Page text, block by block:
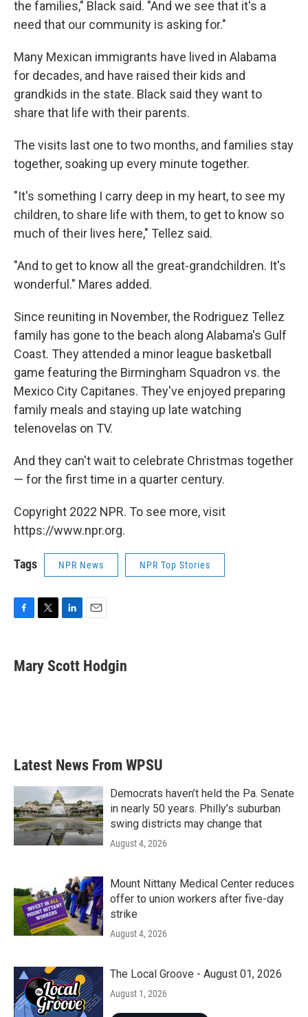
the families," Black said. "And we see that it's a
need that our community is asking for."
Many Mexican immigrants have lived in Alabama
for decades, and have raised their kids and
grandkids in the state. Black said they want to
share that life with their parents.
The visits last one to two months, and families stay
together, soaking up every minute together.
"It's something I carry deep in my heart, to see my
children, to share life with them, to get to know so
much of their lives here," Tellez said.
"And to get to know all the great-grandchildren. It's
wonderful." Mares added.
Since reuniting in November, the Rodriguez Tellez
family has gone to the beach along Alabama's Gulf
Coast. They attended a minor league basketball
game featuring the Birmingham Squadron vs. the
Mexico City Capitanes. They've enjoyed preparing
family meals and staying up late watching
telenovelas on TV.
And they can't wait to celebrate Christmas together
— for the first time in a quarter century.
Copyright 2022 NPR. To see more, visit
https://www.npr.org.
Tags NPR News NPR Top Stories
e
b
t
t
k
e
i
l
Mary Scott Hodgin
Latest News From WPSU
Democrats haven’t held the Pa. Senate
in nearly 50 years. Philly’s suburban
swing districts may change that
August 4, 2026
Mount Nittany Medical Center reduces
offer to union workers after five-day
strike
August 4, 2026
The Local Groove - August 01, 2026
August 1, 2026